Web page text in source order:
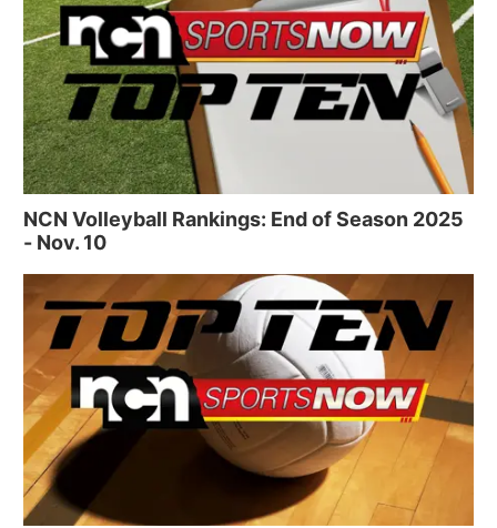
NCN Volleyball Rankings: End of Season 2025
- Nov. 10